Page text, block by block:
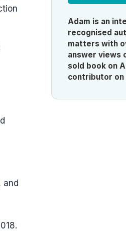
and
Adam is an
recognised
matters with
answer views
sold book on
contributor on